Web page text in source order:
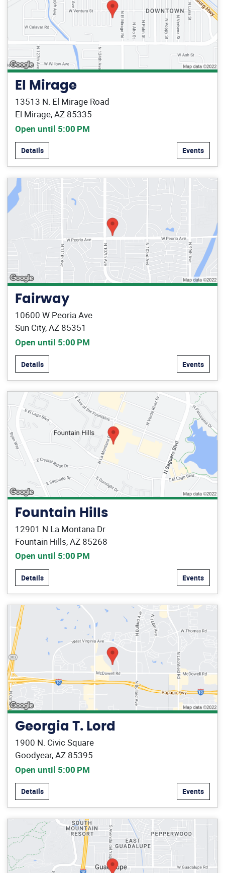
El Mirage
13513 N. El Mirage Road
El Mirage, AZ 85335
Open until 5:00 PM
Details Events
Fairway
10600 W Peoria Ave
Sun City, AZ 85351
Open until 5:00 PM
Details Events
Fountain Hills
12901 N La Montana Dr
Fountain Hills, AZ 85268
Open until 5:00 PM
Details Events
Georgia T. Lord
1900 N. Civic Square
Goodyear, AZ 85395
Open until 5:00 PM
Details Events